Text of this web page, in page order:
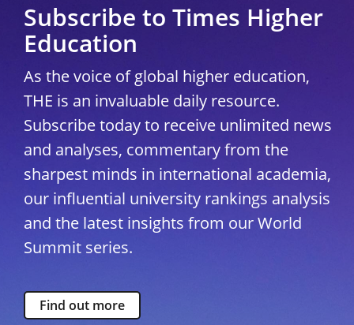
Subscribe to Times Higher
Education
As the voice of global higher education,
THE is an invaluable daily resource.
Subscribe today to receive unlimited news
and analyses, commentary from the
sharpest minds in international academia,
our influential university rankings analysis
and the latest insights from our World
Summit series.
Find out more